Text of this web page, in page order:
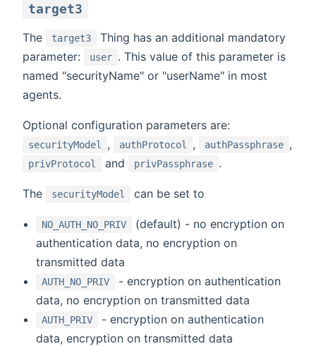
target3
The target3
Thing has an additional mandatory
parameter:
user . This value of this parameter is
named "securityName" or "userName" in most
agents.
Optional configuration parameters are:
securityModel , authProtocol , authPassphrase ,
privProtocol and privPassphrase .
The securityModel can be set to
NO_AUTH_NO_PRIV
(default) - no encryption on
authentication data, no encryption on
transmitted data
AUTH_NO_PRIV
- encryption on authentication
data, no encryption on transmitted data
AUTH_PRIV
- encryption on authentication
data, encryption on transmitted data